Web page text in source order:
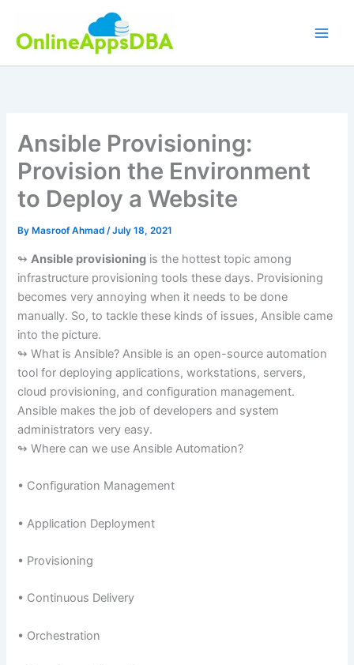
content
Ansible Provisioning:
Provision the Environment
to Deploy a Website
By Masroof Ahmad/July 18, 2021
↬Ansible provisioning is the hottest topic among
infrastructure provisioning tools these days. Provisioning
becomes very annoying when it needs to be done
manually. So, to tackle these kinds of issues, Ansible came
into the picture.
↬ What is Ansible? Ansible is an open-source automation
tool for deploying applications, workstations, servers,
cloud provisioning, and configuration management.
Ansible makes the job of developers and system
administrators very easy.
↬ Where can we use Ansible Automation?
• Configuration Management
• Application Deployment
• Provisioning
• Continuous Delivery
• Orchestration